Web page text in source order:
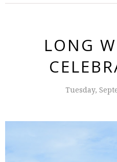
LONG
Tuesday,